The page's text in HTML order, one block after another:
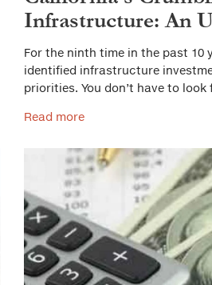
Infrastructure: An
For the ninth time in the past 10
identified infrastructure
priorities. You don’t have to
Read more